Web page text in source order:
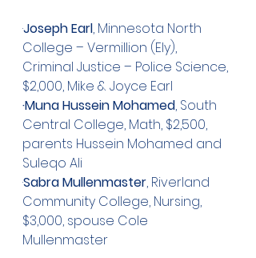
·Joseph Earl, Minnesota North
College – Vermillion (Ely),
Criminal Justice – Police Science,
$2,000, Mike & Joyce Earl
·Muna Hussein Mohamed, South
Central College, Math, $2,500,
parents Hussein Mohamed and
Suleqo Ali
·Sabra Mullenmaster, Riverland
Community College, Nursing,
$3,000, spouse Cole
Mullenmaster